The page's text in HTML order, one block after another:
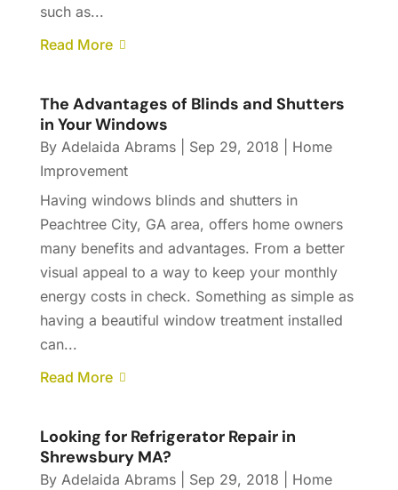
such as...
Read More
The Advantages of Blinds and Shutters
in Your Windows
By Adelaida Abrams| Sep 29, 2018
Home
Improvement
Having windows blinds and shutters in
Peachtree City, GA area, offers home owners
many benefits and advantages. From a better
visual appeal to a way to keep your monthly
energy costs in check. Something as simple as
having a beautiful window treatment installed
can...
Read More
Looking for Refrigerator Repair in
Shrewsbury MA?
By Adelaida Abrams| Sep 29, 2018
Home